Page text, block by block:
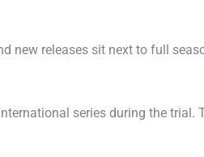
new releases sit next to full
series during the trial.